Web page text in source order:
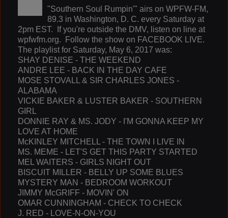
"Southern Soul Rumpin'" airs on WPFW-FM,
89.3 in Washington, D. C. every Saturday at
2pm EST. If you're outside the DMV, listen on line at
wpfwfm.org. Follow the show on FACEBOOK LIVE.
The playlist for Saturday, May 6, 2017 was:
SHAY DENISE - THE WEEKEND
ANDRE LEE - BACK IN THE DAY CAFE
MOSE STOVALL & SIR CHARLES JONES -
ALABAMA
VICKIE BAKER & LUSTER BAKER - SOUTHERN
GIRL
DONNIE RAY & MS. JODY - I'M GONNA KEEP MY
LOVE AT HOME
McKINLEY MITCHELL - THE TOWN I LIVE IN
MS. MEME - LET'S GET THIS PARTY STARTED
MEL WAITERS - GIRLS NIGHT OUT
BISCUIT MILLER - BELLY UP SOME BLUES
MYSTERY MAN - BEDROOM WORKOUT
JIMMY McGRIFF - MOVIN' ON
OMAR CUNNINGHAM - CHECK TO CHECK
J. RED - LOVE-N-ON-YOU